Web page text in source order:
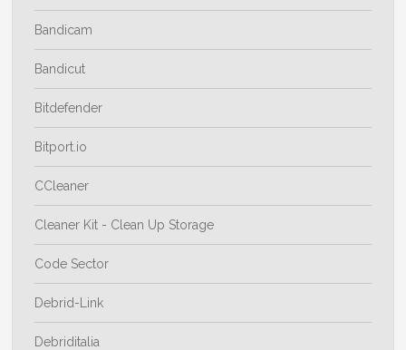
Bandicam
Bandicut
Bitdefender
Bitport.io
CCleaner
Cleaner Kit - Clean Up Storage
Code Sector
Debrid-Link
Debriditalia